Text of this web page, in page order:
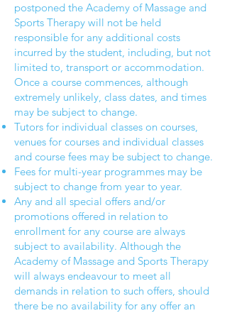
postponed the Academy of Massage and
Sports Therapy will not be held
responsible for any additional costs
incurred by the student, including, but not
limited to, transport or accommodation.
Once a course commences, although
extremely unlikely, class dates, and times
may be subject to change.
Tutors for individual classes on courses,
venues for courses and individual classes
and course fees may be subject to change.
Fees for multi-year programmes may be
subject to change from year to year.
Any and all special offers and/or
promotions offered in relation to
enrollment for any course are always
subject to availability. Although the
Academy of Massage and Sports Therapy
will always endeavour to meet all
demands in relation to such offers, should
there be no availability for any offer an